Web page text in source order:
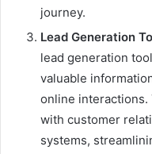
journey.
Lead Generation
lead generation
valuable
online interactions.
with customer
systems,